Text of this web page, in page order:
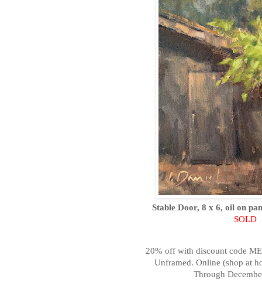
Stable Door, 8 x 6, oil on
SOLD
20% off with discount code
Unframed. Online (shop at
Through